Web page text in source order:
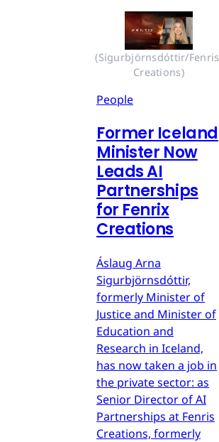
(Sigurbjörnsdóttir/Fenris
Creations)
People
Former Iceland
Minister Now
Leads AI
Partnerships
for Fenrix
Creations
Áslaug Arna
Sigurbjörnsdóttir,
formerly Minister of
Justice and Minister of
Education and
Research in Iceland,
has now taken a job in
the private sector: as
Senior Director of AI
Partnerships at Fenris
Creations, formerly